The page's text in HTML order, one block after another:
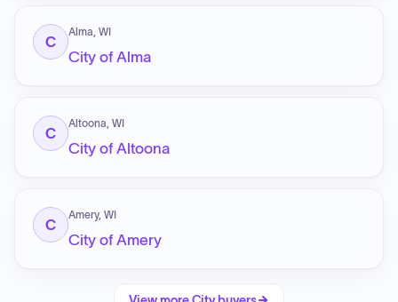
C
Alma, WI
City of Alma
C
Altoona, WI
City of Altoona
C
Amery, WI
City of Amery